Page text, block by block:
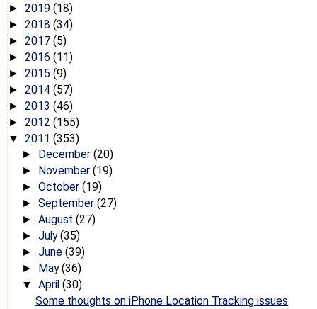
► 2019 (18)
► 2018 (34)
► 2017 (5)
► 2016 (11)
► 2015 (9)
► 2014 (57)
► 2013 (46)
► 2012 (155)
▼ 2011 (353)
► December (20)
► November (19)
► October (19)
► September (27)
► August (27)
► July(35)
► June (39)
► May(36)
▼ April (30)
Some thoughts on iPhone Location Tracking issues